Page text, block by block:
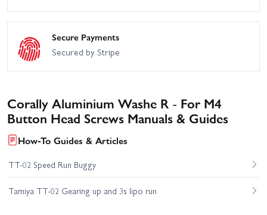
Secure Payments
Secured by Stripe
Corally Aluminium Washe R - For M4
Button Head Screws Manuals & Guides
How-To Guides & Articles
TT-02 Speed Run Buggy
Tamiya TT-02 Gearing up and 3s lipo run